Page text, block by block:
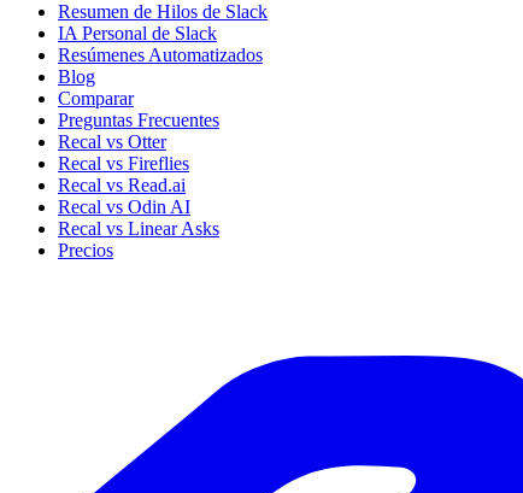
Resumen de Hilos de Slack
IA Personal de Slack
Resúmenes Automatizados
Blog
Comparar
Preguntas Frecuentes
Recal vs Otter
Recal vs Fireflies
Recal vs Read.ai
Recal vs Odin AI
Recal vs Linear Asks
Precios